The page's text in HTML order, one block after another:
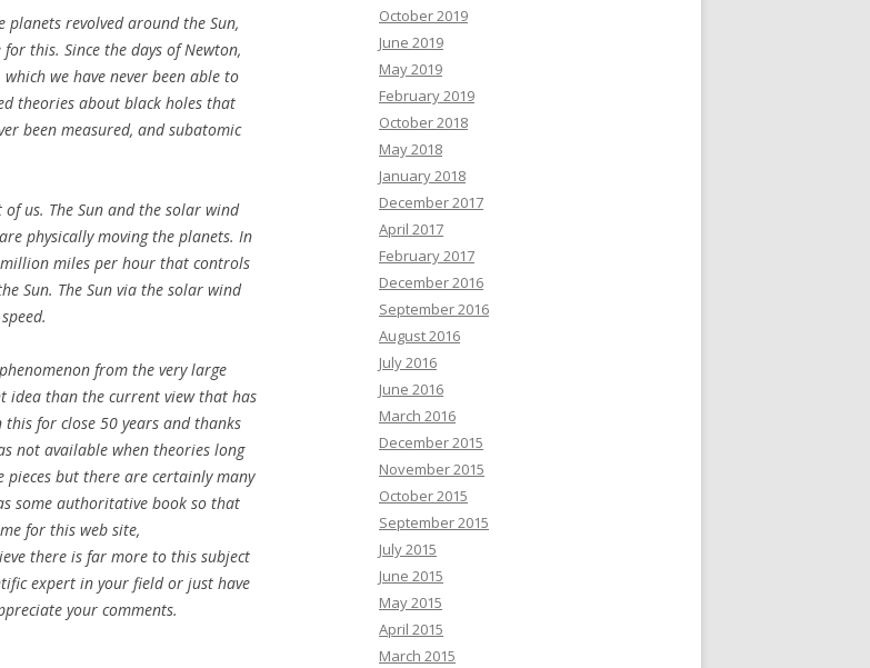
revolved around the Sun,
this. Since the days of Newton,
we have never been able to
theories about black holes that
been measured, and subatomic
us. The Sun and the solar wind
physically moving the planets. In
miles per hour that controls
Sun. The Sun via the solar wind
from the very large
idea than the current view that has
for close 50 years and thanks
not available when theories long
pieces but there are certainly many
some authoritative book so that
for this web site,
there is far more to this subject
expert in your field or just have
your comments.
October 2019
June 2019
May 2019
February 2019
October 2018
May 2018
January 2018
December 2017
April 2017
February 2017
December 2016
September 2016
August 2016
July 2016
June 2016
March 2016
December 2015
November 2015
October 2015
September 2015
July 2015
June 2015
May 2015
April 2015
March 2015